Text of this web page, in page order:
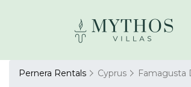
Pernera Rentals Cyprus Famagusta